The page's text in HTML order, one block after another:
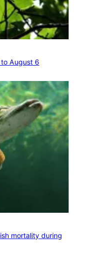
August 6
mortality during